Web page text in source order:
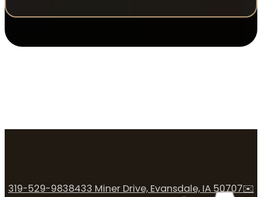
319-529-9838433 Miner Drive, Evansdale, IA 50707✉️